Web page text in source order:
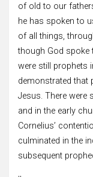
of old to our
he has spoken to
of all things,
though God spoke
were still prophets
demonstrated that
Jesus. There were
and in the early
Cornelius’
culminated in the
subsequent